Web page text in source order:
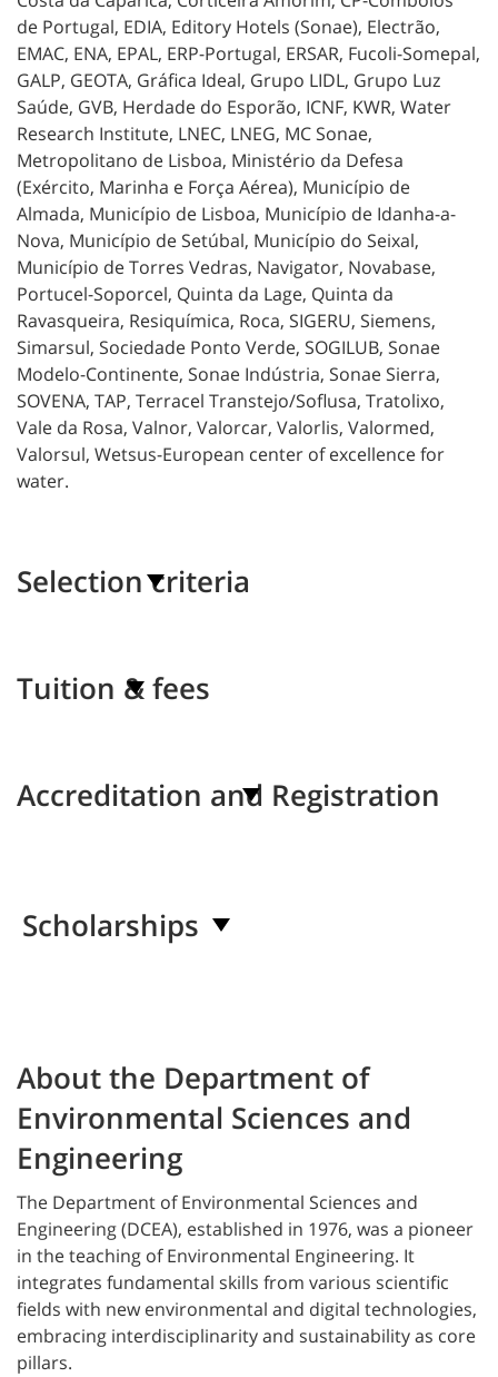
de Portugal, EDIA, Editory Hotels (Sonae), Electrão,
EMAC, ENA, EPAL, ERP-Portugal, ERSAR, Fucoli-Somepal,
GALP, GEOTA, Gráfica Ideal, Grupo LIDL, Grupo Luz
Saúde, GVB, Herdade do Esporão, ICNF, KWR, Water
Research Institute, LNEC, LNEG, MC Sonae,
Metropolitano de Lisboa, Ministério da Defesa
(Exército, Marinha e Força Aérea), Município de
Almada, Município de Lisboa, Município de Idanha-a-
Nova, Município de Setúbal, Município do Seixal,
Município de Torres Vedras, Navigator, Novabase,
Portucel-Soporcel, Quinta da Lage, Quinta da
Ravasqueira, Resiquímica, Roca, SIGERU, Siemens,
Simarsul, Sociedade Ponto Verde, SOGILUB, Sonae
Modelo-Continente, Sonae Indústria, Sonae Sierra,
SOVENA, TAP, Terracel Transtejo/Soflusa, Tratolixo,
Vale da Rosa, Valnor, Valorcar, Valorlis, Valormed,
Valorsul, Wetsus-European center of excellence for
water.
Selection criteria
Tuition & fees
Accreditation and Registration
Scholarships
About the Department of
Environmental Sciences and
Engineering
The Department of Environmental Sciences and
Engineering (DCEA), established in 1976, was a pioneer
in the teaching of Environmental Engineering. It
integrates fundamental skills from various scientific
fields with new environmental and digital technologies,
embracing interdisciplinarity and sustainability as core
pillars.